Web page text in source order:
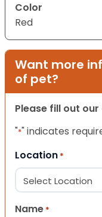
Color
Red
Want more
of pet?
Please fill out
"*" indicates
Location *
Name *